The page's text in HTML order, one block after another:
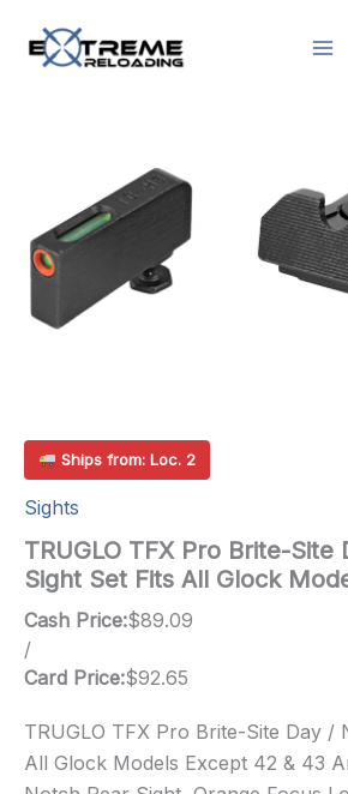
Ships from: Loc. 2
Sights
TRUGLO TFX Pro Brite-Site
Sight Set Fits All Glock
Cash Price:$89.09
/
Card Price:$92.65
TRUGLO TFX Pro Brite-Site Day /
All Glock Models Except 42 & 43